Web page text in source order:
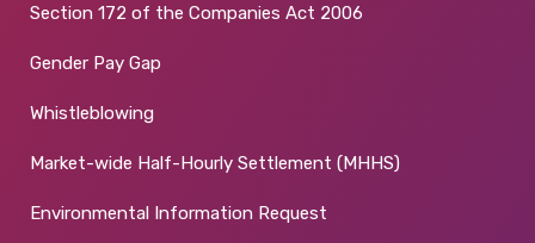
Section 172 of the Companies Act 2006
Gender Pay Gap
Whistleblowing
Market-wide Half-Hourly Settlement (MHHS)
Environmental Information Request